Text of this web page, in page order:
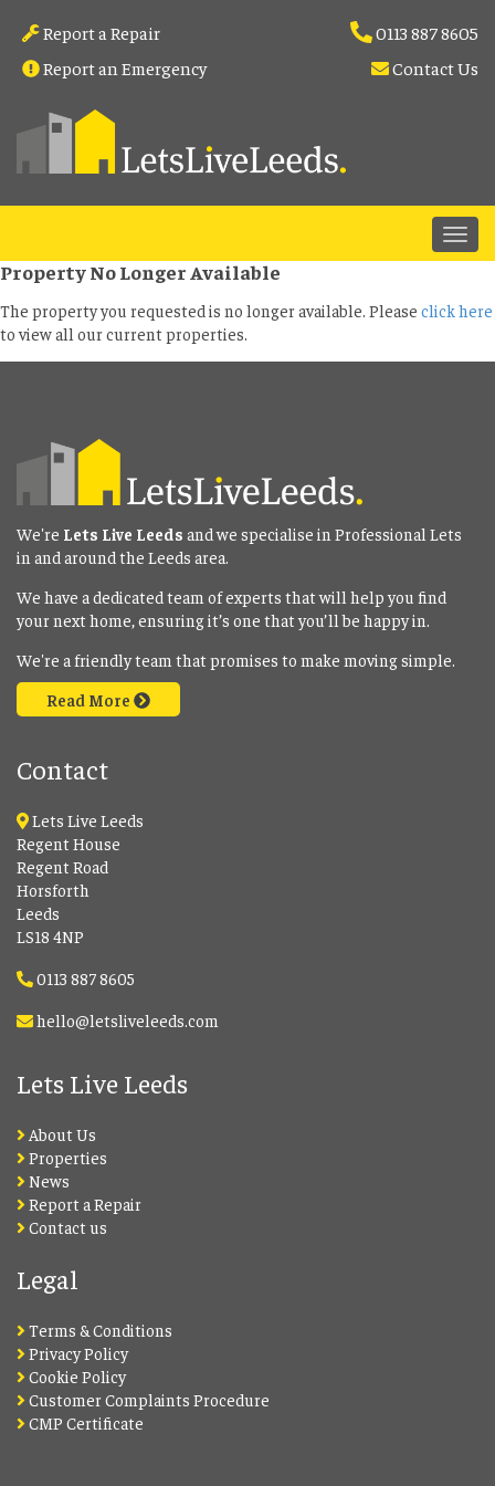
0113 887 8605
Report a Repair
Report an Emergency
Contact Us
Property No Longer Available
The property you requested is no longer available. Please click here
to view all our current properties.
We're Lets Live Leeds and we specialise in Professional Lets
in and around the Leeds area.
We have a dedicated team of experts that will help you find
your next home, ensuring it’s one that you’ll be happy in.
We're a friendly team that promises to make moving simple.
Read More
Contact
Lets Live Leeds
Regent House
Regent Road
Horsforth
Leeds
LS18 4NP
0113 887 8605
hello@letsliveleeds.com
Lets Live Leeds
About Us
Properties
News
Report a Repair
Contact us
Legal
Terms & Conditions
Privacy Policy
Cookie Policy
Customer Complaints Procedure
CMP Certificate